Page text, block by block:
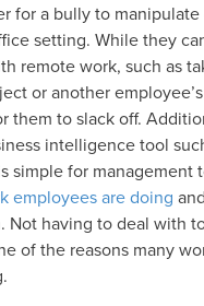
for a bully to
setting. While they
remote work, such as
or another
them to slack off.
intelligence tool
simple for management
employees are doing
Not having to deal with
of the reasons many